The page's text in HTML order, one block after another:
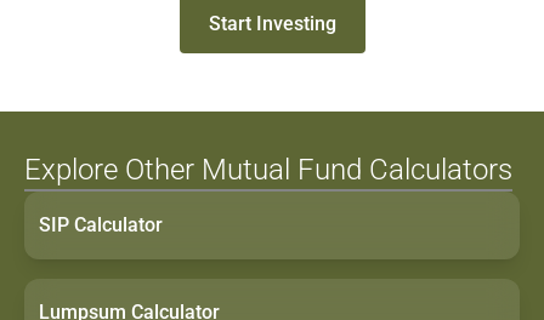
this usually
an MF
based on
Start Investing
Explore Other Mutual Fund Calculators
SIP Calculator
Lumpsum Calculator